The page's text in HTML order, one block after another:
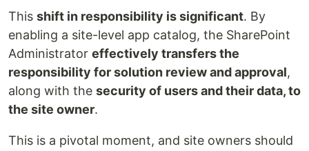
This shift in responsibility is significant. By
enabling a site-level app catalog, the SharePoint
Administrator effectively transfers the
responsibility for solution review and approval,
along with the security of users and their data, to
the site owner.
This is a pivotal moment, and site owners should